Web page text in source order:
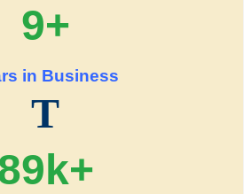
9+
in Business
T